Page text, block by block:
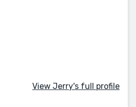
View Jerry's full profile